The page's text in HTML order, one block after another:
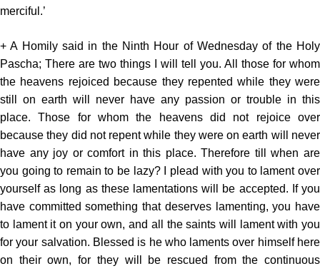
merciful.’
+ A Homily said in the Ninth Hour of Wednesday of the Holy
Pascha; There are two things I will tell you. All those for whom
the heavens rejoiced because they repented while they were
still on earth will never have any passion or trouble in this
place. Those for whom the heavens did not rejoice over
because they did not repent while they were on earth will never
have any joy or comfort in this place. Therefore till when are
you going to remain to be lazy? I plead with you to lament over
yourself as long as these lamentations will be accepted. If you
have committed something that deserves lamenting, you have
to lament it on your own, and all the saints will lament with you
for your salvation. Blessed is he who laments over himself here
on their own, for they will be rescued from the continuous